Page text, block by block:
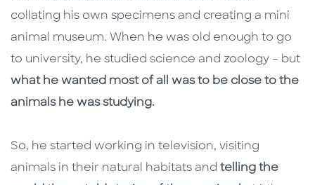
collating his own specimens and creating a mini
animal museum. When he was old enough to go
to university, he studied science and zoology – but
what he wanted most of all was to be close to the
animals he was studying.
So, he started working in television, visiting
animals in their natural habitats and telling the